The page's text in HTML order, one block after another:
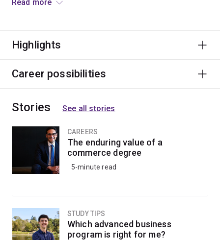
disease, the molecular basis of immune recognition and
infectious diseases.
vaccines and immunotherapies as well as practical
and cell and molecular biology.
You’ll be taught by leading researchers who are working
in the laboratories where current medical breakthroughs
hospitals, research institutions, biotechnology firms,
pharmaceutical companies or universities.
Read more
Highlights
Career possibilities
Stories See all stories
CAREERS
The enduring value of a
commerce degree
5-minute read
STUDY TIPS
Which advanced business
program is right for me?